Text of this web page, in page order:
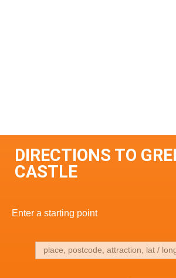
DIRECTIONS TO
CASTLE
Enter a starting point